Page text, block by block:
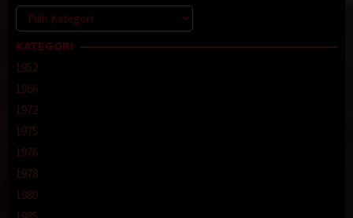
Kategori
KATEGORI
1952
1966
1972
1975
1976
1978
1980